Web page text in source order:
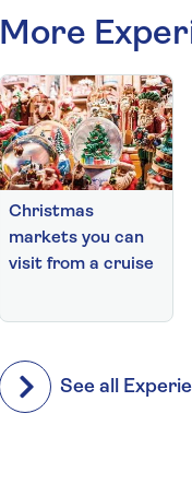
More
Christmas
markets you can
visit from a cruise
See all